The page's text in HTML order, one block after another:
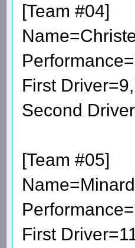
[Team #04]
First
Second
[Team #05]
First